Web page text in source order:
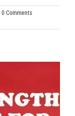
0 Comments